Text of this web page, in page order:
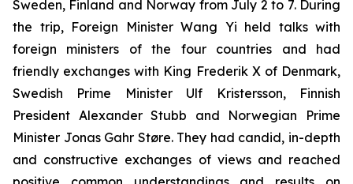
Sweden, Finland and Norway from July 2 to 7. During
the trip, Foreign Minister Wang Yi held talks with
foreign ministers of the four countries and had
friendly exchanges with King Frederik X of Denmark,
Swedish Prime Minister Ulf Kristersson, Finnish
President Alexander Stubb and Norwegian Prime
Minister Jonas Gahr Støre. They had candid, in-depth
and constructive exchanges of views and reached